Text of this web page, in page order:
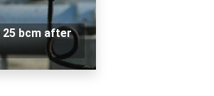
25 bcm after